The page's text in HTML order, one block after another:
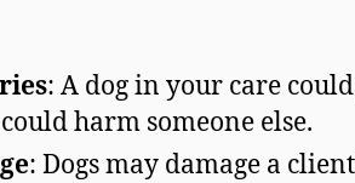
: A dog in your care
harm someone else.
: Dogs may damage a